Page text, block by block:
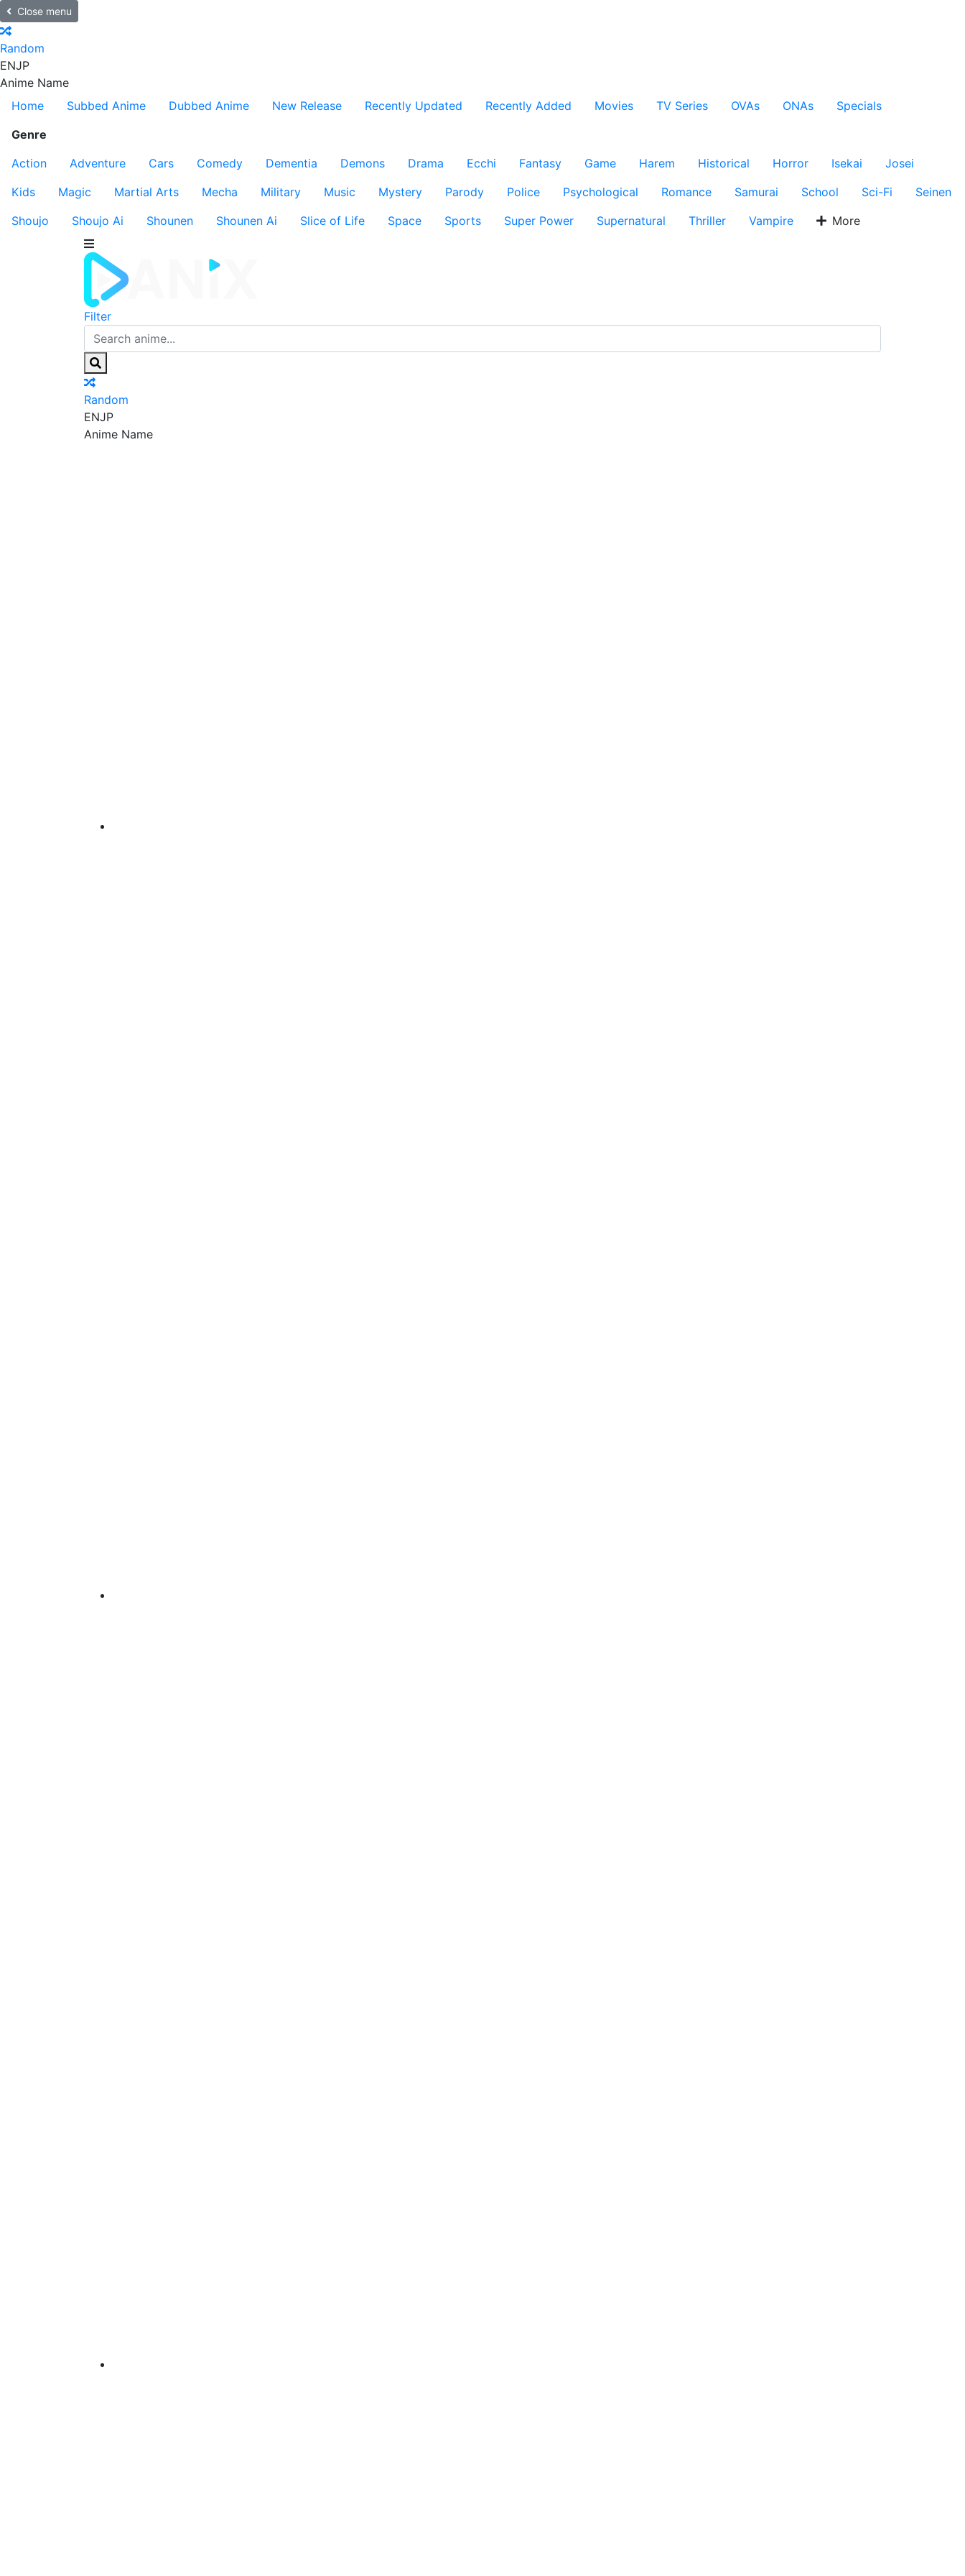
Close menu
Random
ENJP
Anime Name
Home
Subbed Anime Dubbed Anime New Release Recently Updated Recently Added Movies TV Series OVAs ONAs
Specials
Genre
Action
Adventure Cars Comedy Dementia Demons Drama Ecchi Fantasy Game Harem Historical Horror Isekai
Josei
Kids
Magic Martial Arts Mecha Military Music Mystery Parody Police Psychological Romance Samurai School Sci-Fi
Seinen
Shoujo
Shoujo Ai Shounen Shounen Ai Slice of Life Space Sports Super Power Supernatural Thriller Vampire More
Filter
Random
ENJP
Anime Name